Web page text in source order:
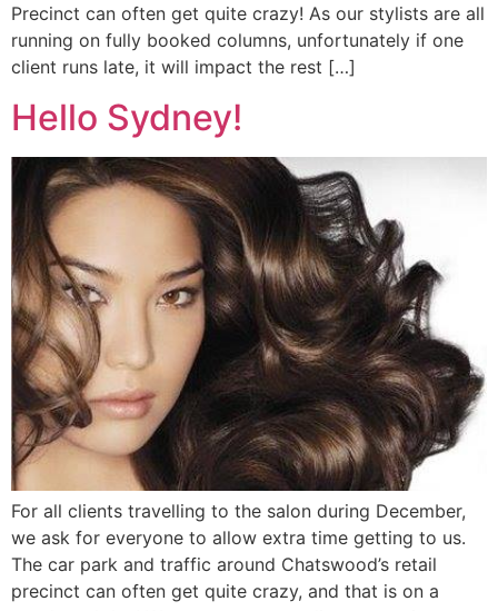
Precinct can often get quite crazy! As our stylists are all
running on fully booked columns, unfortunately if one
client runs late, it will impact the rest […]
Hello Sydney!
For all clients travelling to the salon during December,
we ask for everyone to allow extra time getting to us.
The car park and traffic around Chatswood’s retail
precinct can often get quite crazy, and that is on a